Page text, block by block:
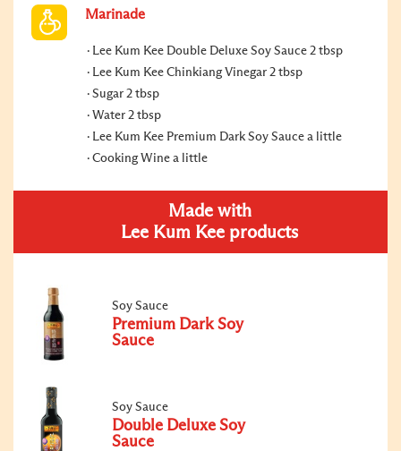
Marinade
Lee Kum Kee Double Deluxe Soy Sauce 2 tbsp
Lee Kum Kee Chinkiang Vinegar 2 tbsp
Sugar 2 tbsp
Water 2 tbsp
Lee Kum Kee Premium Dark Soy Sauce a little
Cooking Wine a little
Made with
Lee Kum Kee products
Soy Sauce
Premium Dark Soy
Sauce
Soy Sauce
Double Deluxe Soy
Sauce